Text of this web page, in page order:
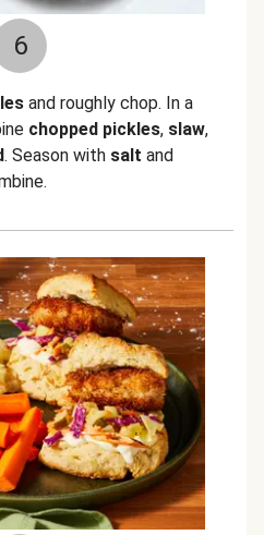
6
and roughly chop. In a
chopped pickles, slaw,
. Season with salt and